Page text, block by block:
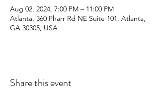
Aug 02, 2024, 7:00 PM – 11:00 PM
Atlanta, 360 Pharr Rd NE Suite 101, Atlanta,
GA 30305, USA
Share this event